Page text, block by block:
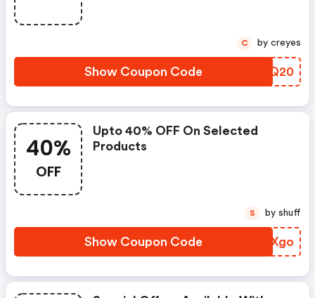
Show Coupon Code XSMQ20
C by creyes
40%
OFF
Upto 40% OFF On Selected
Products
Show Coupon Code FHIXgo
S by shuff